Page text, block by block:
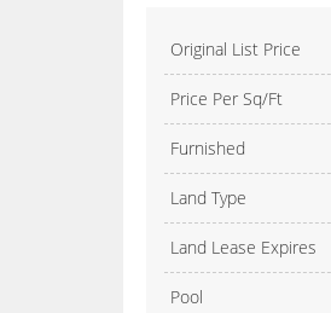
Original List Price
Price Per Sq/Ft
Furnished
Land Type
Land Lease Expires
Pool